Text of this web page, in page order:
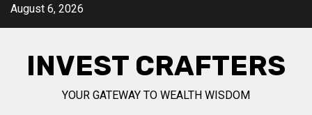
SkipAugust 6, 2026
INVEST CRAFTERS
YOUR GATEWAY TO WEALTH WISDOM